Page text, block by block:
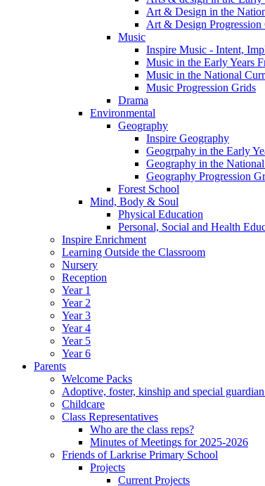
Art & Design in the
Art & Design Progression
Music
Inspire Music - Intent,
Music in the Early Years
Music in the National
Music Progression Grids
Drama
Environmental
Geography
Inspire Geography
Geogrpahy in the Early
Geography in the
Geography Progression
Forest School
Mind, Body & Soul
Physical Education
Personal, Social and Health
Inspire Enrichment
Learning Outside the Classroom
Nursery
Reception
Year 1
Year 2
Year 3
Year 4
Year 5
Year 6
Parents
Welcome Packs
Adoptive, foster, kinship and special
Childcare
Class Representatives
Who are the class reps?
Minutes of Meetings for 2025-2026
Friends of Larkrise Primary School
Projects
Current Projects